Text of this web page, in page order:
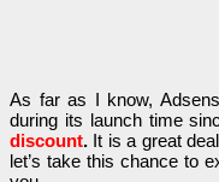
As far as I know,
during its launch time
discount. It is a great
let’s take this chance to